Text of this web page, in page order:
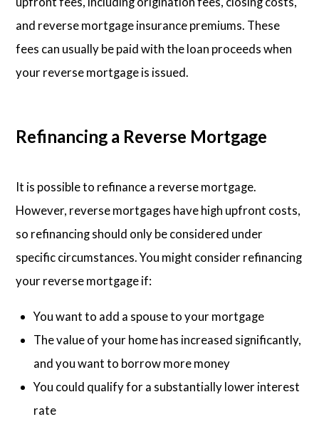
and reverse mortgage insurance premiums. These
fees can usually be paid with the loan proceeds when
your reverse mortgage is issued.
Refinancing a Reverse Mortgage
It is possible to refinance a reverse mortgage.
However, reverse mortgages have high upfront costs,
so refinancing should only be considered under
specific circumstances. You might consider refinancing
your reverse mortgage if:
You want to add a spouse to your mortgage
The value of your home has increased significantly,
and you want to borrow more money
You could qualify for a substantially lower interest
rate